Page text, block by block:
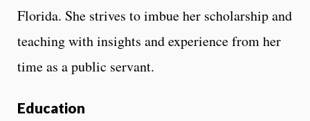
Florida. She strives to imbue her scholarship and
teaching with insights and experience from her
time as a public servant.
Education